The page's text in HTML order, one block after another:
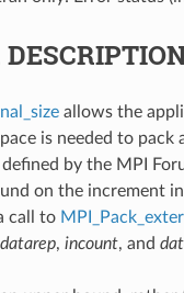
allows the
is needed to pack
by the MPI
on the increment in
call to
datarep, incount, and